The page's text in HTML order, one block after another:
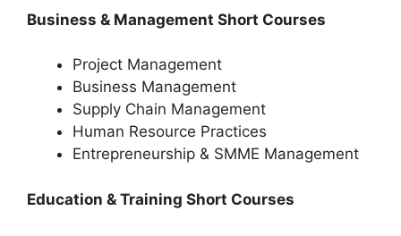
Business & Management Short Courses
Project Management
Business Management
Supply Chain Management
Human Resource Practices
Entrepreneurship & SMME Management
Education & Training Short Courses